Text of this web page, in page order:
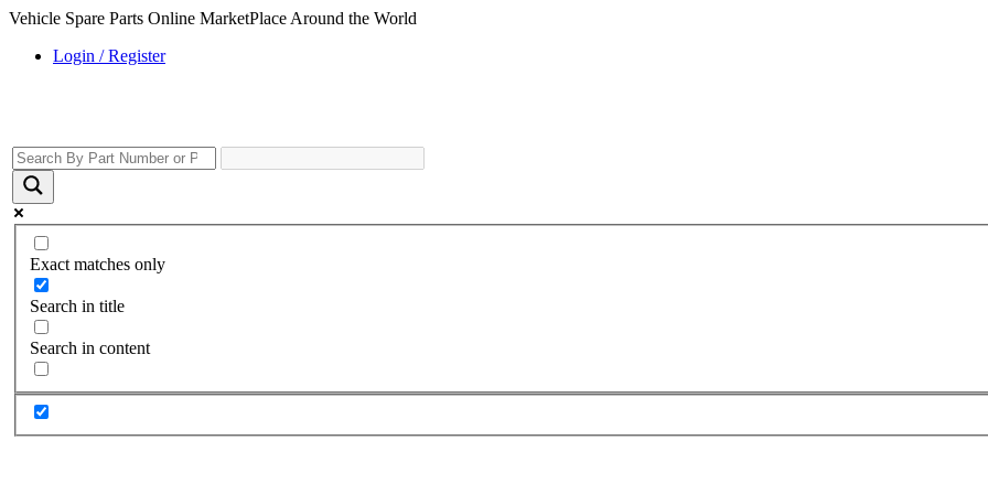
Vehicle Spare Parts Online MarketPlace Around the World
Login / Register
Exact matches only
Search in title
Search in content